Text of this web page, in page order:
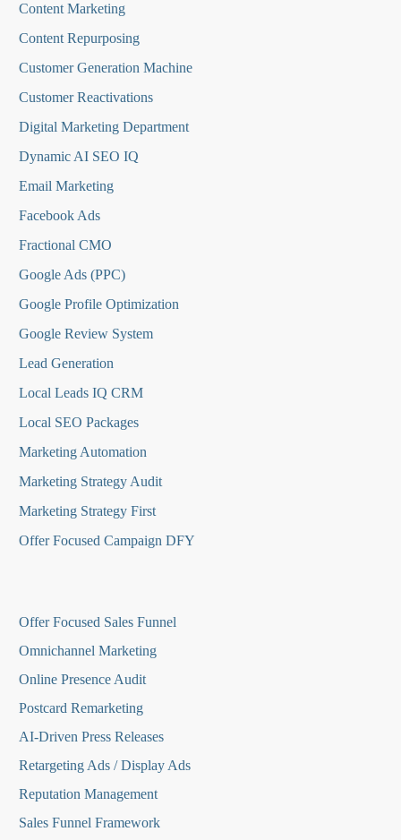
Content Marketing
Content Repurposing
Customer Generation Machine
Customer Reactivations
Digital Marketing Department
Dynamic AI SEO IQ
Email Marketing
Facebook Ads
Fractional CMO
Google Ads (PPC)
Google Profile Optimization
Google Review System
Lead Generation
Local Leads IQ CRM
Local SEO Packages
Marketing Automation
Marketing Strategy Audit
Marketing Strategy First
Offer Focused Campaign DFY
Offer Focused Sales Funnel
Omnichannel Marketing
Online Presence Audit
Postcard Remarketing
AI-Driven Press Releases
Retargeting Ads / Display Ads
Reputation Management
Sales Funnel Framework